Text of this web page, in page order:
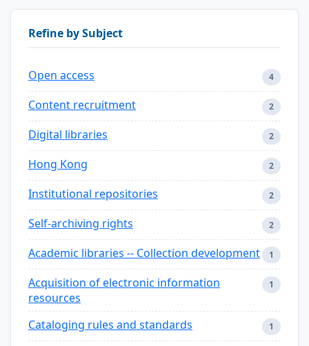
Refine by Subject
Open access 4
Content recruitment 2
Digital libraries 2
Hong Kong 2
Institutional repositories 2
Self-archiving rights 2
Academic libraries -- Collection development 1
Acquisition of electronic information
resources
1
Cataloging rules and standards 1